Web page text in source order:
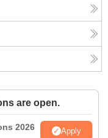
are open.
2026 Apply